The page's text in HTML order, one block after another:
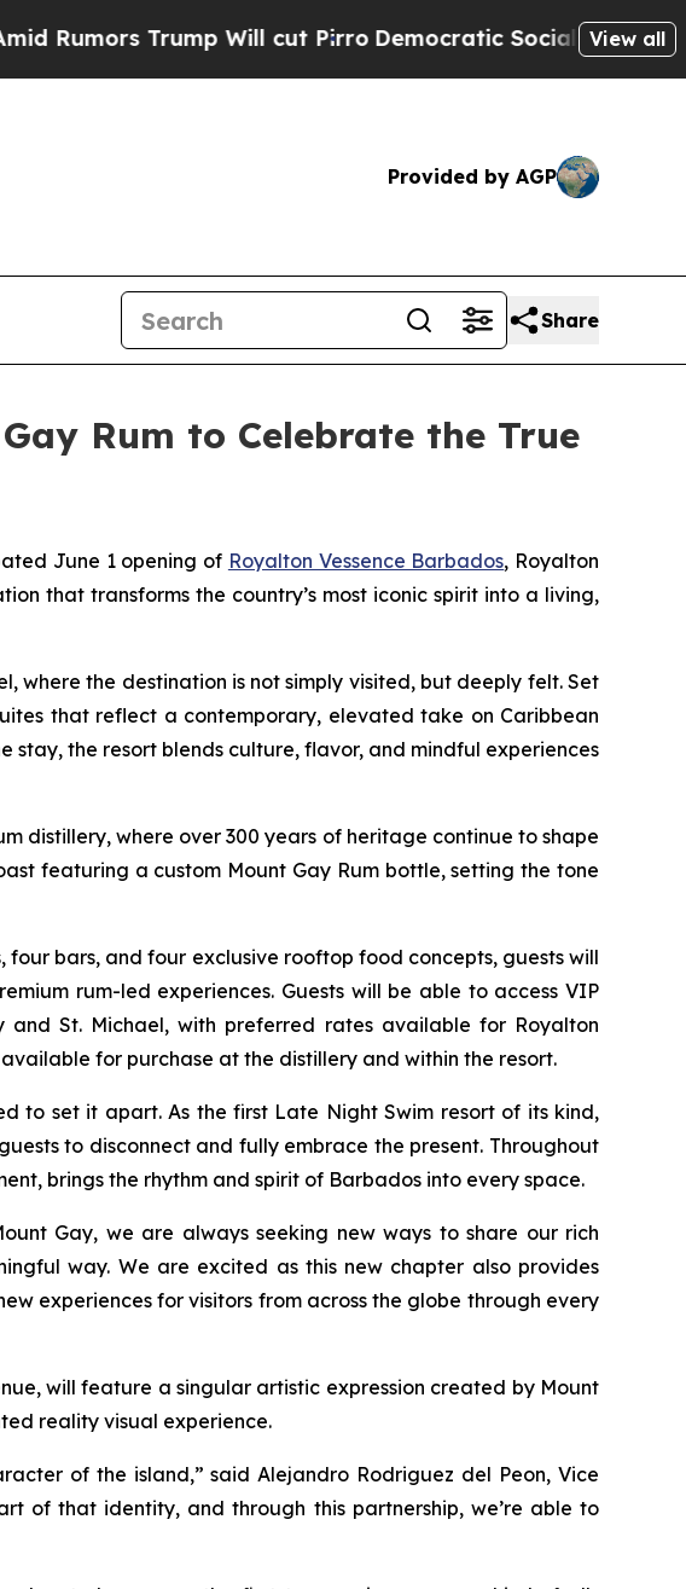
Trump Will cut PirroDemocratic Socialists of AmericaView all
Provided by AGP
Share
Rum to Celebrate the True
June 1 opening of Royalton Vessence Barbados, Royalton
that transforms the country’s most iconic spirit into a living,
where the destination is not simply visited, but deeply felt. Set
that reflect a contemporary, elevated take on Caribbean
stay, the resort blends culture, flavor, and mindful experiences
distillery, where over 300 years of heritage continue to shape
featuring a custom Mount Gay Rum bottle, setting the tone
bars, and four exclusive rooftop food concepts, guests will
rum-led experiences. Guests will be able to access VIP
and St. Michael, with preferred rates available for Royalton
for purchase at the distillery and within the resort.
to set it apart. As the first Late Night Swim resort of its kind,
to disconnect and fully embrace the present. Throughout
brings the rhythm and spirit of Barbados into every space.
Gay, we are always seeking new ways to share our rich
way. We are excited as this new chapter also provides
experiences for visitors from across the globe through every
will feature a singular artistic expression created by Mount
reality visual experience.
of the island,” said Alejandro Rodriguez del Peon, Vice
of that identity, and through this partnership, we’re able to